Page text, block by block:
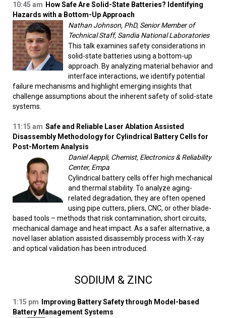
10:45 am How Safe Are Solid-State Batteries? Identifying
Hazards with a Bottom-Up Approach
Nathan Johnson, PhD, Senior Member of
Technical Staff, Sandia National Laboratories
This talk examines safety considerations in
solid-state batteries using a bottom-up
approach. By analyzing material behavior and
interface interactions, we identify potential
failure mechanisms and highlight emerging insights that
challenge assumptions about the inherent safety of solid-state
systems.
11:15 am Safe and Reliable Laser Ablation Assisted
Disassembly Methodology for Cylindrical Battery Cells for
Post-Mortem Analysis
Daniel Aeppli, Chemist, Electronics & Reliability
Center, Empa
Cylindrical battery cells offer high mechanical
and thermal stability. To analyze aging-
related degradation, they are often opened
using pipe cutters, pliers, CNC, or other blade-
based tools – methods that risk contamination, short circuits,
mechanical damage and heat impact. As a safer alternative, a
novel laser ablation assisted disassembly process with X-ray
and optical validation has been introduced.
SODIUM & ZINC
1:15 pm
Improving Battery Safety through Model-based
Battery Management Systems